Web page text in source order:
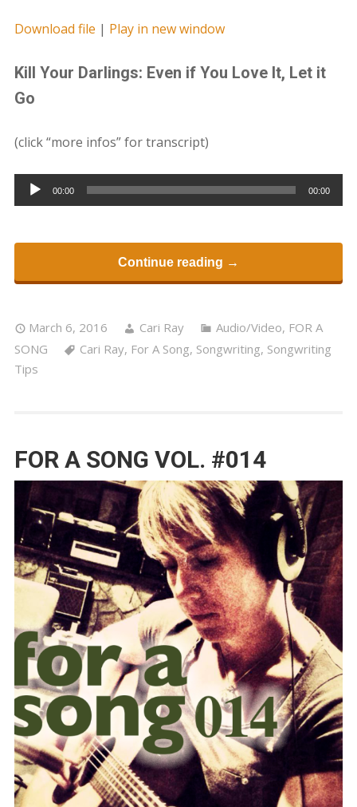
Download file | Play in new window
Kill Your Darlings: Even if You Love It, Let it
Go
(click “more infos” for transcript)
Audio
Player
00:00 00:00
Continue reading →
March 6, 2016 Cari Ray Audio/Video, FOR A
SONG
Cari Ray, For A Song, Songwriting, Songwriting
Tips
FOR A SONG VOL. #014